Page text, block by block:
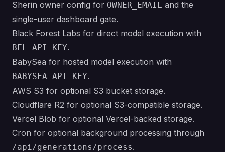
Sherin owner config for OWNER_EMAIL and the
single-user dashboard gate.
Black Forest Labs for direct model execution with
BFL_API_KEY.
BabySea for hosted model execution with
BABYSEA_API_KEY.
AWS S3 for optional S3 bucket storage.
Cloudflare R2 for optional S3-compatible storage.
Vercel Blob for optional Vercel-backed storage.
Cron for optional background processing through
/api/generations/process.